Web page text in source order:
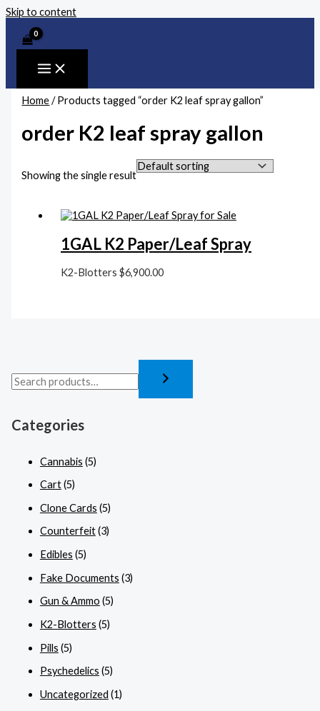
Skip to content
Categories
Cannabis (5)
Cart(5)
Clone Cards (5)
Counterfeit(3)
Edibles (5)
Fake Documents (3)
Gun & Ammo (5)
K2-Blotters (5)
Pills (5)
Psychedelics (5)
Uncategorized (1)
Home/ Products tagged “order K2 leaf spray gallon”
order K2 leaf spray gallon
Showing the single result
1GAL K2 Paper/Leaf Spray
K2-Blotters$6,900.00